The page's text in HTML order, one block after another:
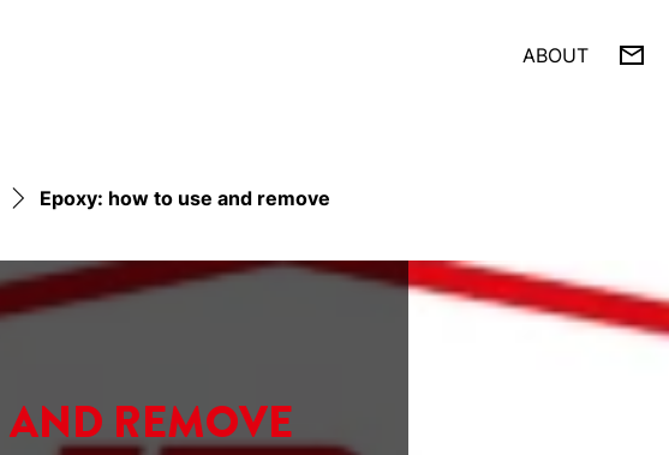
ABOUT
Epoxy: how to use and remove
AND REMOVE